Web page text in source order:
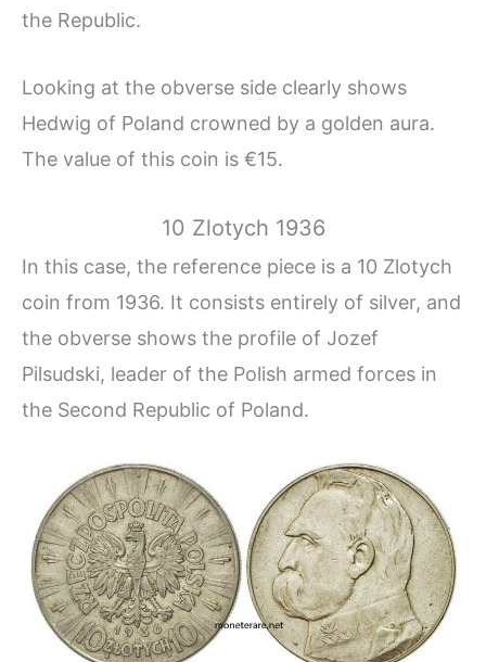
the Republic.
Looking at the obverse side clearly shows
Hedwig of Poland crowned by a golden aura.
The value of this coin is €15.
10 Zlotych 1936
In this case, the reference piece is a 10 Zlotych
coin from 1936. It consists entirely of silver, and
the obverse shows the profile of Jozef
Pilsudski, leader of the Polish armed forces in
the Second Republic of Poland.